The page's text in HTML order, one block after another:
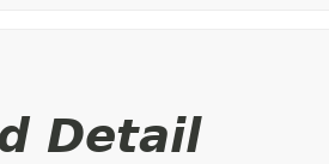
Detail